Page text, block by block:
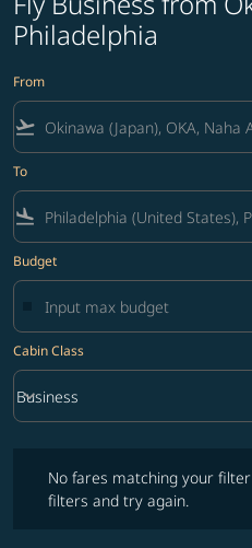
Philadelphia
From
flight_takeoff
To
flight_land
Budget
Cabin Class
Cabin Class option Business
Business
keyboard_arrow_down
No fares matching your
filters and try again.